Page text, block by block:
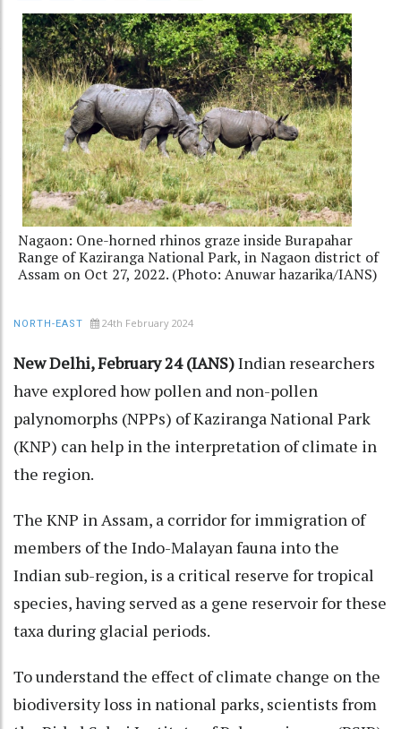
Nagaon: One-horned rhinos graze inside Burapahar
Range of Kaziranga National Park, in Nagaon district of
Assam on Oct 27, 2022. (Photo: Anuwar hazarika/IANS)
NORTH-EAST 24th February 2024
New Delhi, February 24 (IANS)Indian researchers
have explored how pollen and non-pollen
palynomorphs (NPPs) of Kaziranga National Park
(KNP) can help in the interpretation of climate in
the region.
The KNP in Assam, a corridor for immigration of
members of the Indo-Malayan fauna into the
Indian sub-region, is a critical reserve for tropical
species, having served as a gene reservoir for these
taxa during glacial periods.
To understand the effect of climate change on the
biodiversity loss in national parks, scientists from